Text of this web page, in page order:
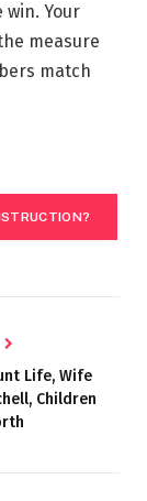
win. Your
measure
match
Life, Wife
Children